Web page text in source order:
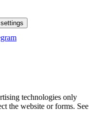
technologies only
the website or forms. See